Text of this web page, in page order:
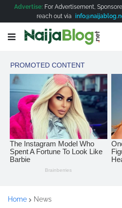
Advertise: For Advertisement,
reach out via
Home News